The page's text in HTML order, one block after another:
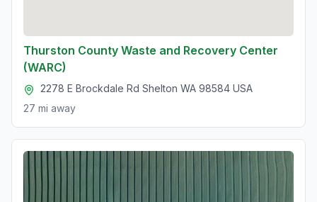
Thurston County Waste and Recovery Center
(WARC)
2278 E Brockdale Rd Shelton WA 98584 USA
27 mi away